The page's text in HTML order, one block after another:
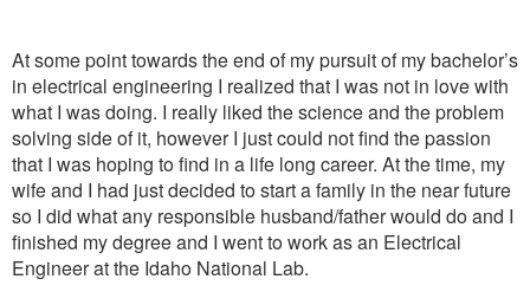
At some point towards the end of my pursuit of my bachelor’s
in electrical engineering I realized that I was not in love with
what I was doing. I really liked the science and the problem
solving side of it, however I just could not find the passion
that I was hoping to find in a life long career. At the time, my
wife and I had just decided to start a family in the near future
so I did what any responsible husband/father would do and I
finished my degree and I went to work as an Electrical
Engineer at the Idaho National Lab.